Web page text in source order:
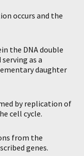
occurs and the
the DNA double
as a
daughter
by replication of
cell cycle.
from the
genes.